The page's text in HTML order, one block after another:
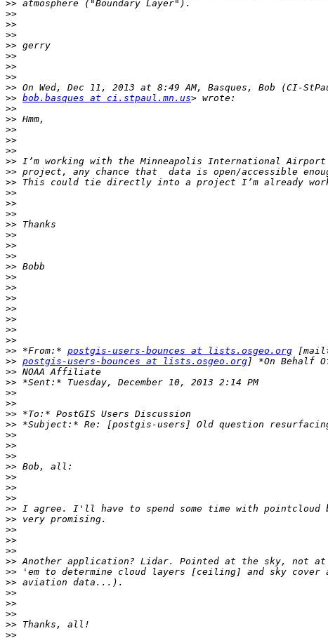
>>
>>
>>
>>
>>
>>
>>
>>
>>
>> bob.basques at ci.stpaul.mn.us
>>
>>
>>
>>
>>
>>
>>
>>
>>
>>
>>
>>
>>
>>
>>
>>
>>
>>
>>
>>
>>
>>
>>
>> *From:* postgis-users-bounces at lists.osgeo.org
>> postgis-users-bounces at lists.osgeo.org
>>
>>
>>
>>
>>
>>
>>
>>
>>
>>
>>
>>
>>
>>
>>
>>
>>
>>
>>
>>
>>
>>
>>
>>
>>
>>